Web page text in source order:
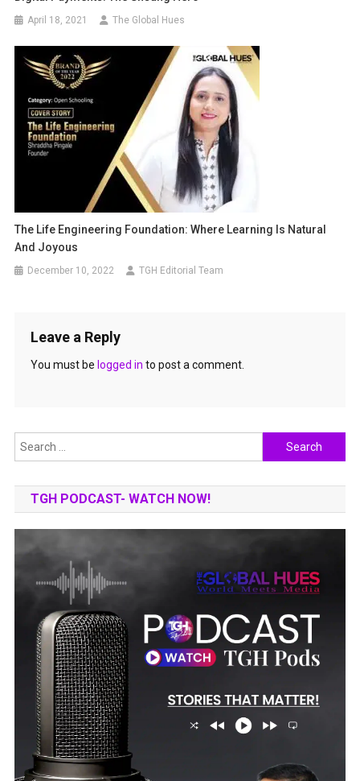
April 18, 2021 The Global Hues
The Life Engineering Foundation: Where Learning Is Natural
And Joyous
December 10, 2022 TGH Editorial Team
Leave a Reply
You must be logged in to post a comment.
Search
for:
TGH PODCAST- WATCH NOW!